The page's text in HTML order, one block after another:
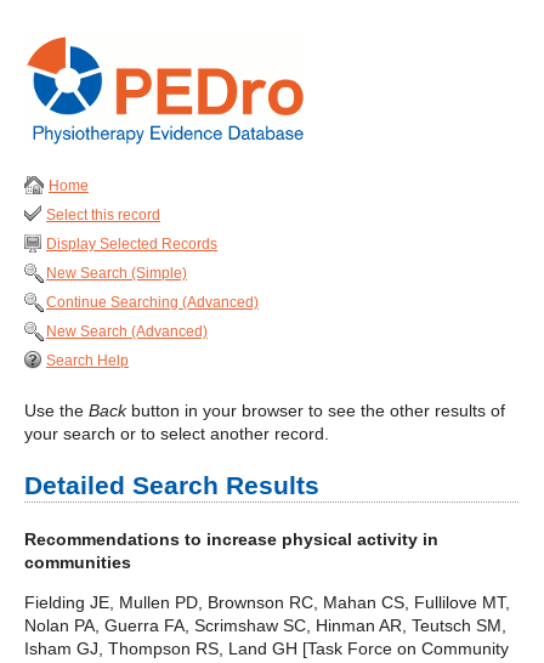
Home
Select this record
Display Selected Records
New Search (Simple)
Continue Searching (Advanced)
New Search (Advanced)
Search Help
Use the Backbutton in your browser to see the other results of
your search or to select another record.
Detailed Search Results
Recommendations to increase physical activity in
communities
Fielding JE, Mullen PD, Brownson RC, Mahan CS, Fullilove MT,
Nolan PA, Guerra FA, Scrimshaw SC, Hinman AR, Teutsch SM,
Isham GJ, Thompson RS, Land GH [Task Force on Community